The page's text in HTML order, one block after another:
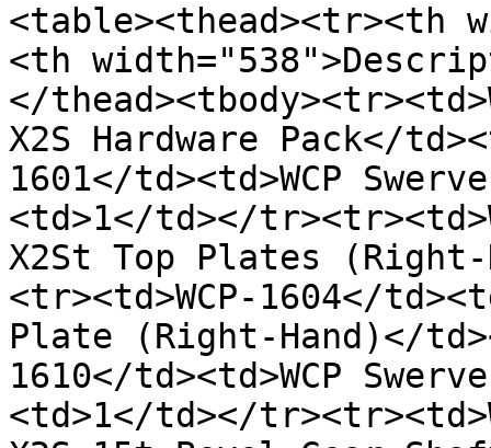
<table><thead><tr><th
<th
</
X2S Hardware Pack</
1601</td><td>WCP
<td>1</td></
X2St Top Plates
<tr><td>WCP-1604</
Plate (Right-Hand)</
1610</td><td>WCP
<td>1</td></